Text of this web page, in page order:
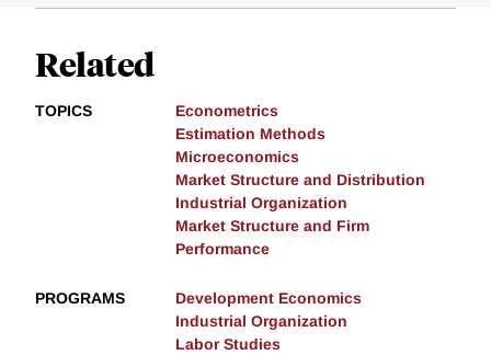
Related
TOPICS
Econometrics
Estimation Methods
Microeconomics
Market Structure and Distribution
Industrial Organization
Market Structure and Firm
Performance
PROGRAMS
Development Economics
Industrial Organization
Labor Studies